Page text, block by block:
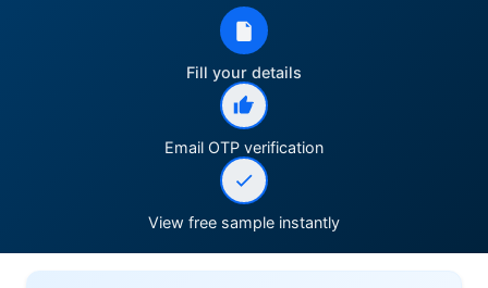
Fill your details
Email OTP verification
View free sample instantly